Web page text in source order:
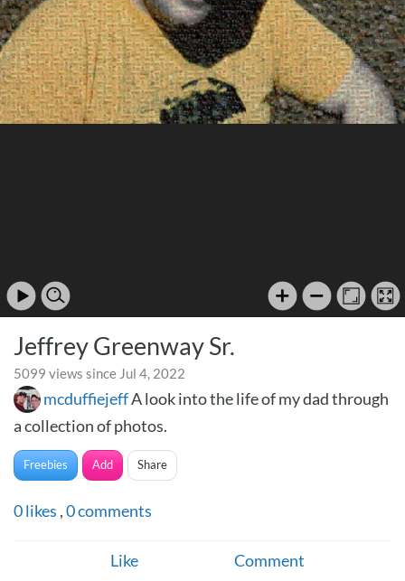
Jeffrey Greenway Sr.
5099 views since Jul 4, 2022
mcduffiejeffA look into the life of my dad through
a collection of photos.
Freebies Add Share
0likes ,0comments
Like Comment